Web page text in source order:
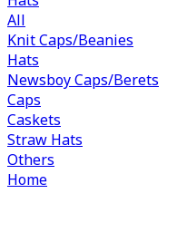
All
Knit Caps/Beanies
Hats
Newsboy Caps/Berets
Caps
Caskets
Straw Hats
Others
Home